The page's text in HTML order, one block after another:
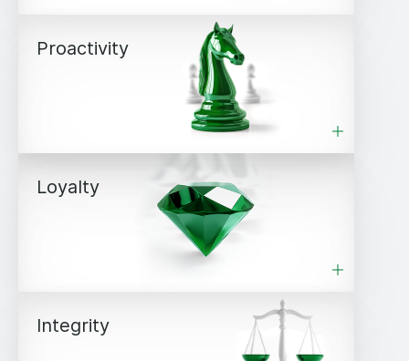
Proactivity
Loyalty
Integrity